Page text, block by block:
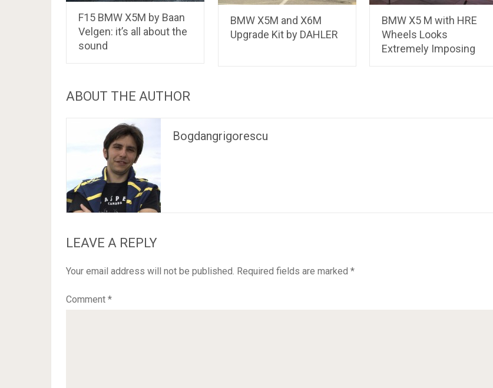
F15 BMW X5M by Baan
Velgen: it’s all about the
sound
BMW X5M and X6M
Upgrade Kit by DAHLER
BMW X5 M with HRE
Wheels Looks
Extremely Imposing
ABOUT THE AUTHOR
Bogdangrigorescu
LEAVE A REPLY
Your email address will not be published. Required fields are marked *
Comment *